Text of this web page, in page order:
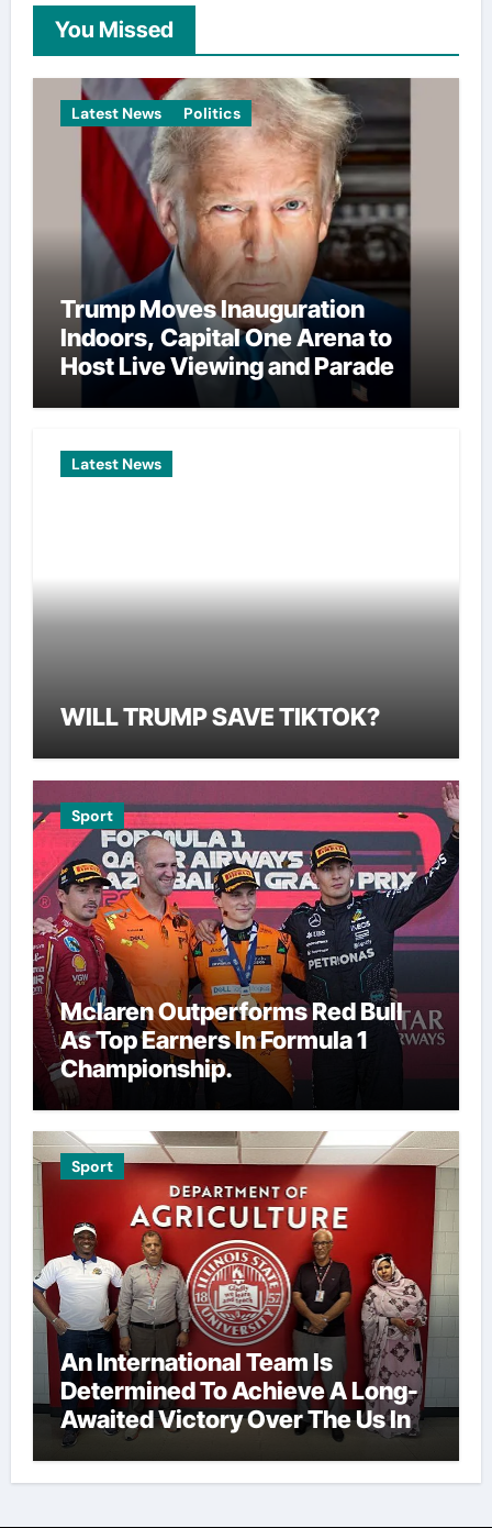
You Missed
Latest News Politics
Trump Moves Inauguration
Indoors, Capital One Arena to
Host Live Viewing and Parade
Latest News
WILL TRUMP SAVE TIKTOK?
Sport
Mclaren Outperforms Red Bull
As Top Earners In Formula 1
Championship.
Sport
An International Team Is
Determined To Achieve A Long-
Awaited Victory Over The Us In
The Presidents Cup, As They
Assemble Their Best Players For